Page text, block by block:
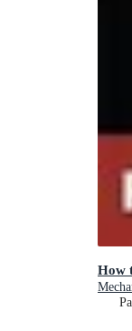
How